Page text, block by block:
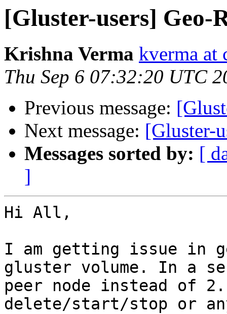
[Gluster-users] Geo-
Krishna Verma kverma at
Thu Sep 6 07:32:20 UTC
Previous message:
Next message: [Gluster-
Messages sorted by: [
]
Hi All,
I am getting issue in
gluster volume. In a
peer node instead of
delete/start/stop or